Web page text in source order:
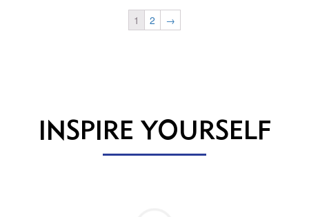
1 2 →
INSPIRE YOURSELF